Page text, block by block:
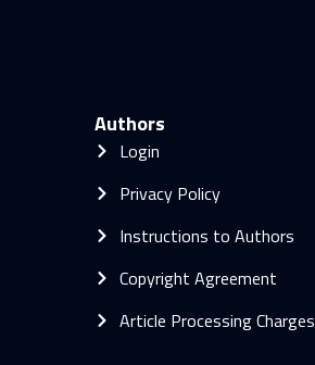
Authors
Login
Privacy Policy
Instructions to Authors
Copyright Agreement
Article Processing Charges